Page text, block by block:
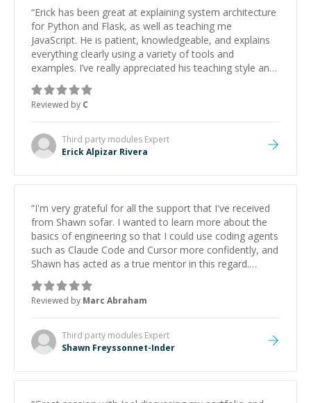
“Erick has been great at explaining system architecture
for Python and Flask, as well as teaching me
JavaScript. He is patient, knowledgeable, and explains
everything clearly using a variety of tools and
examples. I’ve really appreciated his teaching style and
support.
Reviewed by C
Third party modules Expert
Erick Alpizar Rivera
“I'm very grateful for all the support that I've received
from Shawn sofar. I wanted to learn more about the
basics of engineering so that I could use coding agents
such as Claude Code and Cursor more confidently, and
Shawn has acted as a true mentor in this regard.
Always patient, solution oriented and taking the time
to explain (and repeat) things, I'm really enjoying
learning from Shawn.”
Reviewed by Marc Abraham
Third party modules Expert
Shawn Freyssonnet-Inder